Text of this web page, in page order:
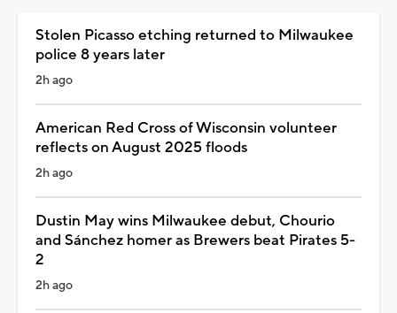
Stolen Picasso etching returned to Milwaukee
police 8 years later
2h ago
American Red Cross of Wisconsin volunteer
reflects on August 2025 floods
2h ago
Dustin May wins Milwaukee debut, Chourio
and Sánchez homer as Brewers beat Pirates 5-
2
2h ago